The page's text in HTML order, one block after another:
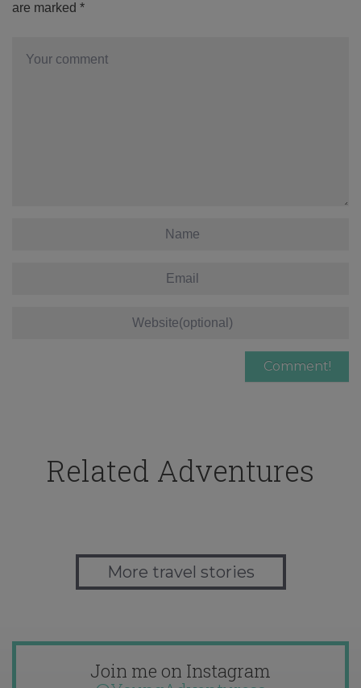
are marked *
Related Adventures
More travel stories
Join me on Instagram